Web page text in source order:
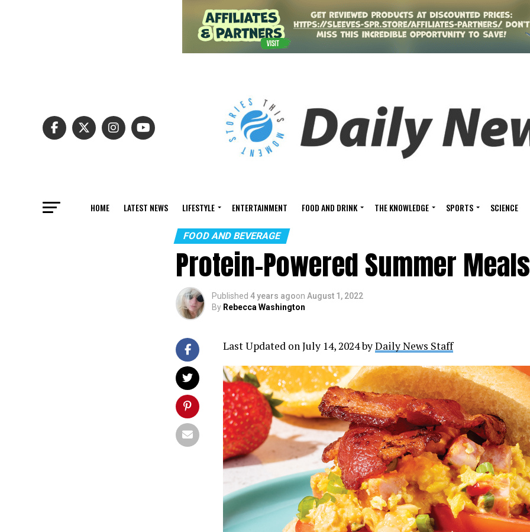
HOME LATEST NEWS LIFESTYLE ENTERTAINMENT FOOD AND DRINK THE KNOWLEDGE SPORTS SCIENCE
FOOD AND BEVERAGE
Protein-Powered Summer Meals
Published 4 years agoon August 1, 2022
By Rebecca Washington
Last Updated on July 14, 2024 byDaily News Staff